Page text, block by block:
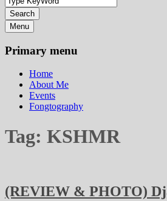
Search
Menu
Primary menu
Home
About Me
Events
Fongtography
Tag: KSHMR
(REVIEW & PHOTO)